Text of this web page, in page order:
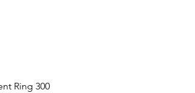
rapide
Ring 300